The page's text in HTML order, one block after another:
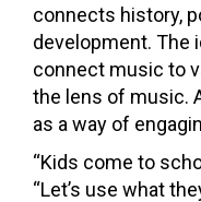
connects history,
development. The
connect music to
the lens of music.
as a way of
“Kids come to
“Let’s use what